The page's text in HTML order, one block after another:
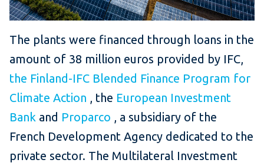
The plants were financed through loans in the
amount of 38 million euros provided by IFC,
the Finland-IFC Blended Finance Program for
Climate Action , the European Investment
Bank and Proparco , a subsidiary of the
French Development Agency dedicated to the
private sector. The Multilateral Investment